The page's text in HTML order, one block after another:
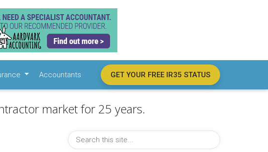
Accountants GET YOUR FREE IR35 STATUS
market for 25 years.